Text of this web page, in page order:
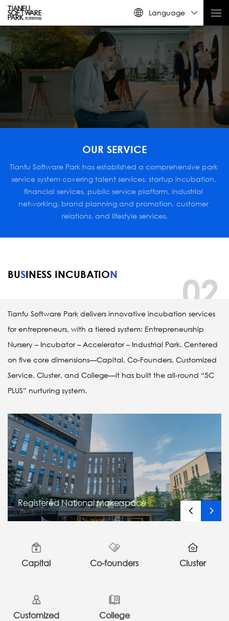
Language
OUR SERVICE
Tianfu Software Park has established a comprehensive park
service system covering talent services, startup incubation,
financial services, public service platform, industrial
networking, brand planning and promotion, customer
relations, and lifestyle services.
02
BUSINESS INCUBATION
Tianfu Software Park delivers innovative incubation services
for entrepreneurs, with a tiered system: Entrepreneurship
Nursery – Incubator – Accelerator – Industrial Park. Centered
on five core dimensions—Capital, Co-Founders, Customized
Service, Cluster, and College—it has built the all-round “5C
PLUS” nurturing system.
Registered National Makerspace
Capital Co-founders Cluster
Customized College